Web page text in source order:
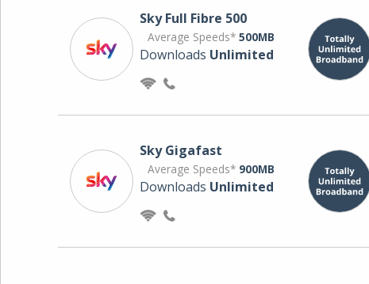
Sky Full Fibre 500
Average Speeds* 500MB
Downloads Unlimited
Sky Gigafast
Average Speeds* 900MB
Downloads Unlimited